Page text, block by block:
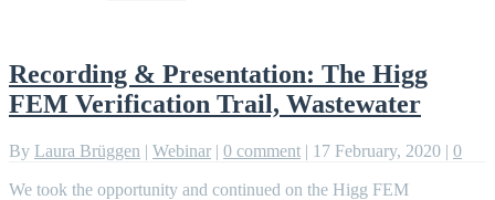
Recording & Presentation: The Higg
FEM Verification Trail, Wastewater
By Laura Brüggen | Webinar | 0 comment | 17 February, 2020 | 0
We took the opportunity and continued on the Higg FEM